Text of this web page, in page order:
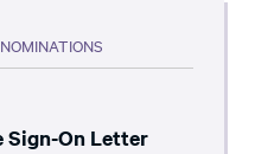
Sign-On Letter